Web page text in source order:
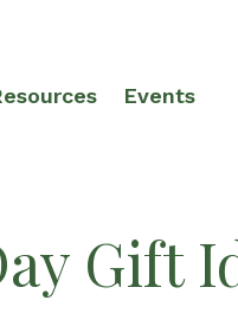
Events
Gift